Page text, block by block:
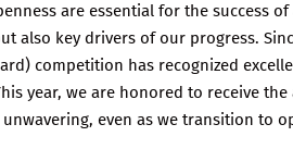
are essential for the success
also key drivers of our progress.
competition has recognized
year, we are honored to receive
even as we transition to